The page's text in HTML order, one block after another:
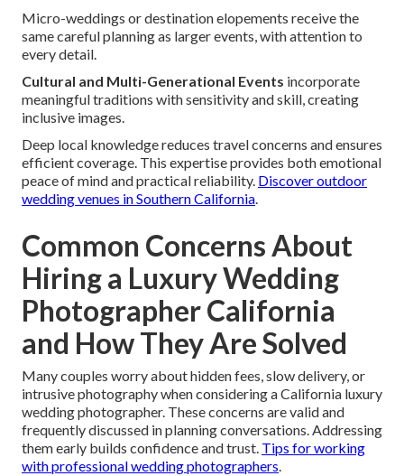
Micro-weddings or destination elopements receive the
same careful planning as larger events, with attention to
every detail.
Cultural and Multi-Generational Events incorporate
meaningful traditions with sensitivity and skill, creating
inclusive images.
Deep local knowledge reduces travel concerns and ensures
efficient coverage. This expertise provides both emotional
peace of mind and practical reliability. Discover outdoor
wedding venues in Southern California.
Common Concerns About
Hiring a Luxury Wedding
Photographer California
and How They Are Solved
Many couples worry about hidden fees, slow delivery, or
intrusive photography when considering a California luxury
wedding photographer. These concerns are valid and
frequently discussed in planning conversations. Addressing
them early builds confidence and trust. Tips for working
with professional wedding photographers.